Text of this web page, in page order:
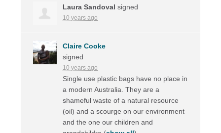
Laura Sandoval signed
10 years ago
Claire Cooke
signed
10 years ago
Single use plastic bags have no place in
a modern Australia. They are a
shameful waste of a natural resource
(oil) and a scourge on our environment
and the one our children and